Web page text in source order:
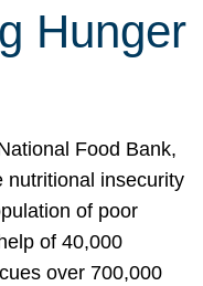
Hunger
Food Bank,
nutritional insecurity
of poor
of 40,000
over 700,000